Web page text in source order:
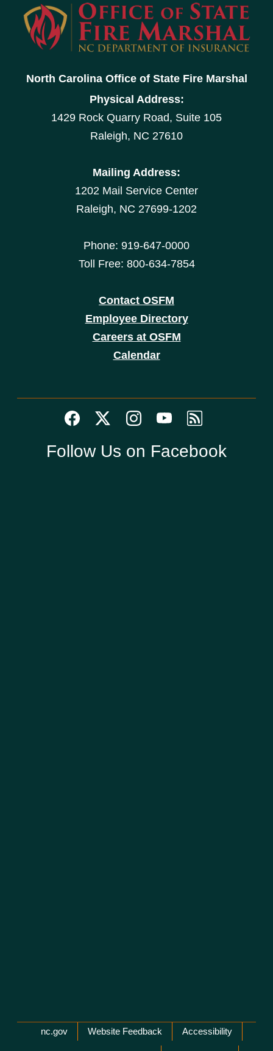
North Carolina Office of State Fire Marshal
Physical Address:
1429 Rock Quarry Road, Suite 105
Raleigh, NC 27610
Mailing Address:
1202 Mail Service Center
Raleigh, NC 27699-1202
Phone: 919-647-0000
Toll Free: 800-634-7854
Contact OSFM
Employee Directory
Careers at OSFM
Calendar
Follow Us on Facebook
Network Menu
nc.gov Website Feedback Accessibility